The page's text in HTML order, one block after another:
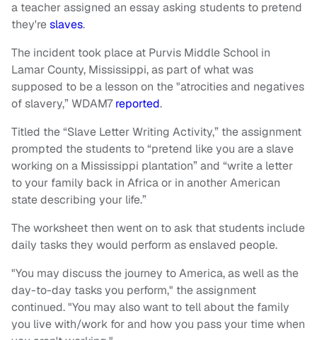
a teacher assigned an essay asking students to pretend
they'reslaves.
The incident took place at Purvis Middle School in
Lamar County, Mississippi, as part of what was
supposed to be a lesson on the "atrocities and negatives
of slavery,” WDAM7reported.
Titled the “Slave Letter Writing Activity,” the assignment
prompted the students to “pretend like you are a slave
working on a Mississippi plantation” and “write a letter
to your family back in Africa or in another American
state describing your life.”
The worksheet then went on to ask that students include
daily tasks they would perform as enslaved people.
"You may discuss the journey to America, as well as the
day-to-day tasks you perform," the assignment
continued. "You may also want to tell about the family
you live with/work for and how you pass your time when